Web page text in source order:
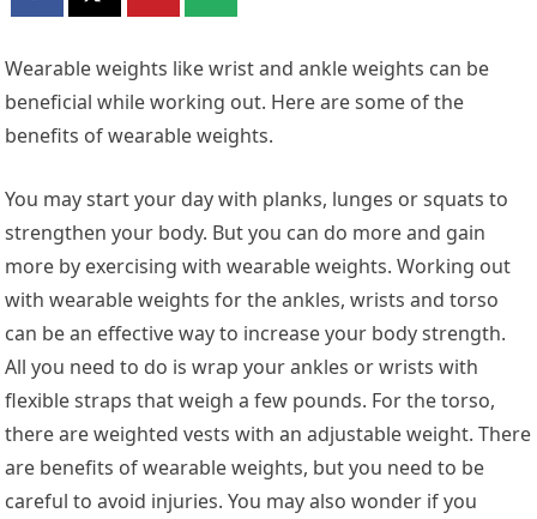
Wearable weights like wrist and ankle weights can be
beneficial while working out. Here are some of the
benefits of wearable weights.
You may start your day with planks, lunges or squats to
strengthen your body. But you can do more and gain
more by exercising with wearable weights. Working out
with wearable weights for the ankles, wrists and torso
can be an effective way to increase your body strength.
All you need to do is wrap your ankles or wrists with
flexible straps that weigh a few pounds. For the torso,
there are weighted vests with an adjustable weight. There
are benefits of wearable weights, but you need to be
careful to avoid injuries. You may also wonder if you